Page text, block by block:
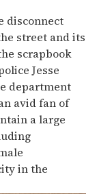
disconnect
street and its
scrapbook
Jesse
department
avid fan of
a large
in the